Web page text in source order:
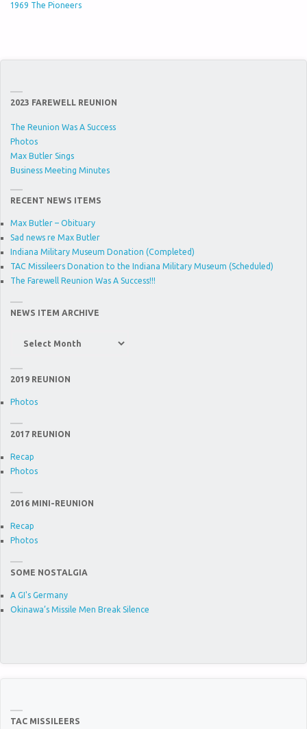
1969 The Pioneers
2023 FAREWELL REUNION
The Reunion Was A Success
Photos
Max Butler Sings
Business Meeting Minutes
RECENT NEWS ITEMS
Max Butler – Obituary
Sad news re Max Butler
Indiana Military Museum Donation (Completed)
TAC Missileers Donation to the Indiana Military Museum (Scheduled)
The Farewell Reunion Was A Success!!!
NEWS ITEM ARCHIVE
2019 REUNION
Photos
2017 REUNION
Recap
Photos
2016 MINI-REUNION
Recap
Photos
SOME NOSTALGIA
A GI's Germany
Okinawa’s Missile Men Break Silence
TAC MISSILEERS